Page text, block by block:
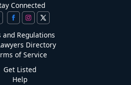
Connected
and Regulations
Directory
of Service
Get Listed
Help